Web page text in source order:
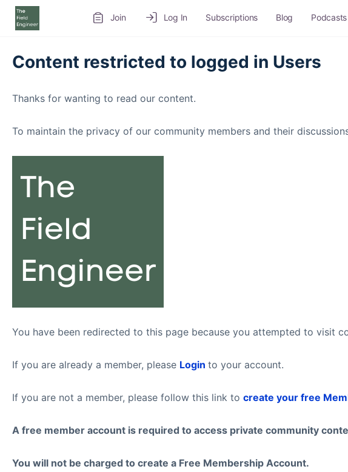
Join Log In Subscriptions Blog Podcasts
Content restricted to logged in Users
Thanks for wanting to read our content.
To maintain the privacy of our community members and their
You have been redirected to this page because you attempted to visit
If you are already a member, please Login to your account.
If you are not a member, please follow this link to create your free
A free member account is required to access private community
You will not be charged to create a Free Membership Account.